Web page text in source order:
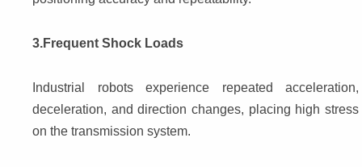
3.Frequent Shock Loads
Industrial robots experience repeated acceleration,
deceleration, and direction changes, placing high stress
on the transmission system.